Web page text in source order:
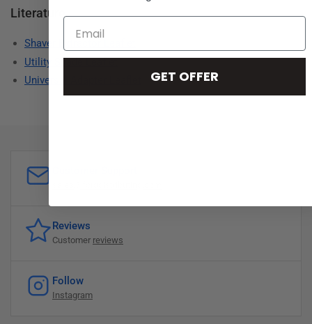
Literature
Shaver Extractor Leaflet
Utility Spade Leaflet
Universal Adapter Leaflet
Reviews
Customer reviews
Follow
Instagram
GET OFFER